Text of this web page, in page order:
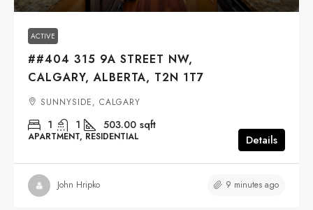
ACTIVE
##404 315 9A STREET NW,
CALGARY, ALBERTA, T2N 1T7
SUNNYSIDE, CALGARY
1 1 503.00 sqft
APARTMENT, RESIDENTIAL Details
John Hripko 9 minutes ago